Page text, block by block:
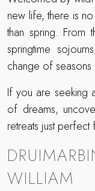
new life, there is
than spring. From
springtime
change of seasons
If you are seeking
of dreams,
retreats just perfect
WILLIAM